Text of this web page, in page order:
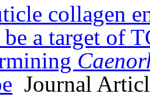
collagen
be a target of
Journal